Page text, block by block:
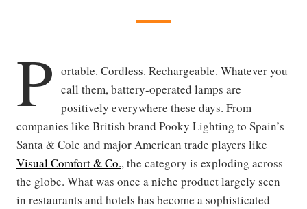
P ortable. Cordless. Rechargeable. Whatever you
call them, battery-operated lamps are
positively everywhere these days. From
companies like British brand Pooky Lighting to Spain’s
Santa & Cole and major American trade players like
Visual Comfort & Co., the category is exploding across
the globe. What was once a niche product largely seen
in restaurants and hotels has become a sophisticated